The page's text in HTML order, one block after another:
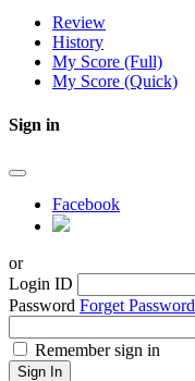
Review
History
My Score (Full)
My Score (Quick)
Sign in
Facebook
or
Login ID
Password Forget Password
Remember sign in
Sign In